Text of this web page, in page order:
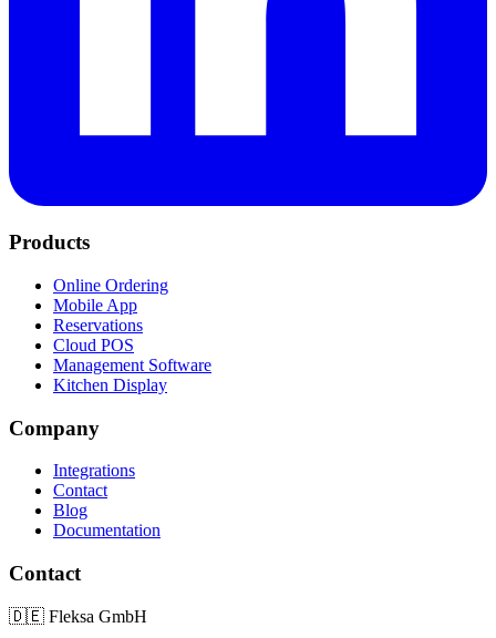
Products
Online Ordering
Mobile App
Reservations
Cloud POS
Management Software
Kitchen Display
Company
Integrations
Contact
Blog
Documentation
Contact
🇩🇪 Fleksa GmbH